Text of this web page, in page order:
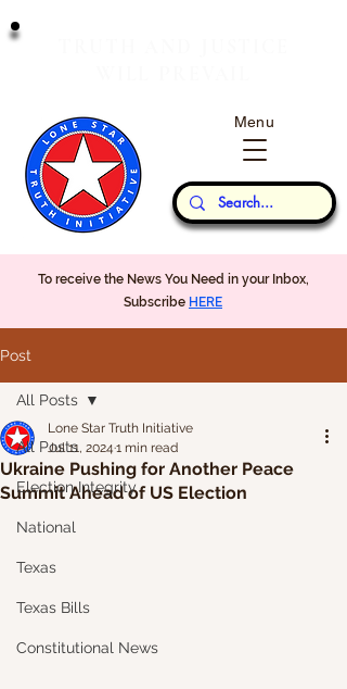
Our Thoughts...
Menu
To receive the News You Need in your Inbox,
Subscribe HERE
Post
All Posts
Election Integrity
National
Texas
Texas Bills
Constitutional News
All Posts
Ukraine Pushing for Another Peace
Summit Ahead of US Election
Lone Star Truth Initiative
Jul 11, 2024 1 min read